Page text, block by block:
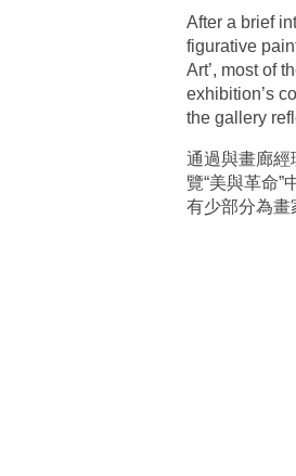
After a brief
figurative
Art’, most of
exhibition’s
the gallery
通過與畫廊經
覽“美與革命
有少部分為畫